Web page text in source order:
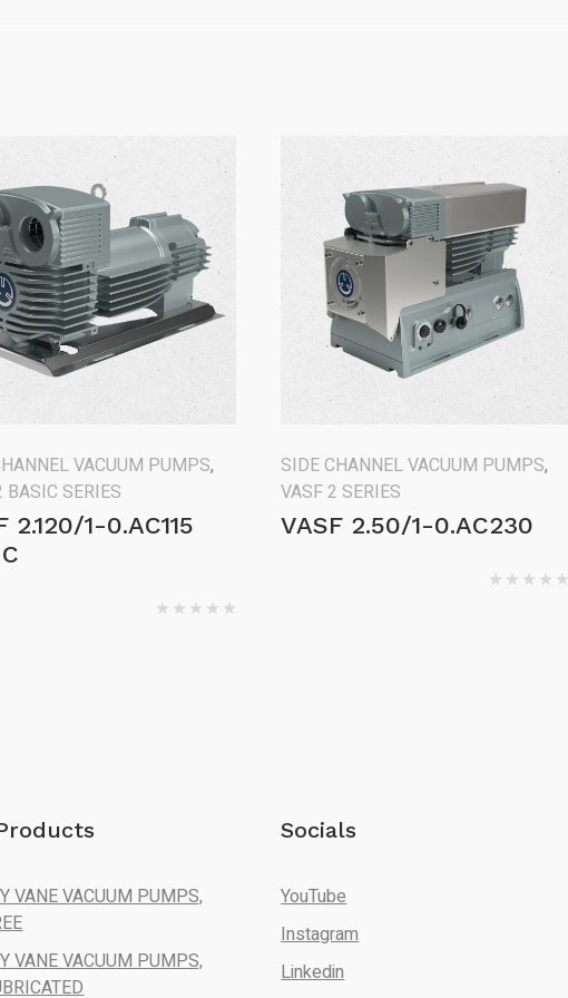
VACUUM PUMPS,
BASIC SERIES
2.120/1-0.AC115
SIDE CHANNEL VACUUM PUMPS,
VASF 2 SERIES
VASF 2.50/1-0.AC230
VANE VACUUM PUMPS,
VANE VACUUM PUMPS,
Socials
YouTube
Instagram
Linkedin